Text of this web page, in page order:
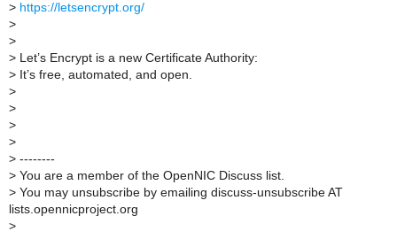
> https://letsencrypt.org/
>
>
> Let’s Encrypt is a new Certificate Authority:
> It’s free, automated, and open.
>
>
>
>
> --------
> You are a member of the OpenNIC Discuss list.
> You may unsubscribe by emailing discuss-unsubscribe AT
lists.opennicproject.org
>